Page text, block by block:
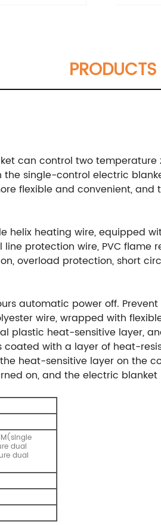
can control two
single-control electric
flexible and convenient,
helix heating wire, equipped
protection wire, PVC
overload protection, short
automatic power off.
wire, wrapped with
plastic heat-sensitive layer,
coated with a layer of heat-
heat-sensitive layer on the
on, and the electric
dual
dual